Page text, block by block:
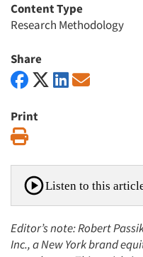
Content Type
Research Methodology
Share
Print
Listen to this
Editor’s note: Robert
Inc., a New York brand